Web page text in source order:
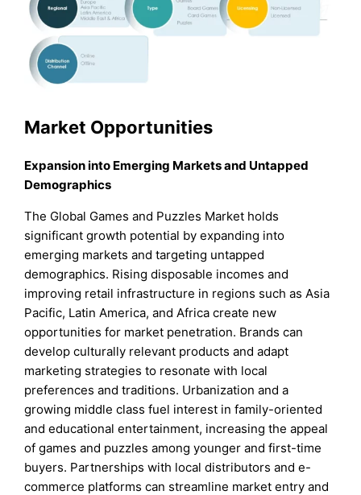
Market Opportunities
Expansion into Emerging Markets and Untapped
Demographics
The Global Games and Puzzles Market holds
significant growth potential by expanding into
emerging markets and targeting untapped
demographics. Rising disposable incomes and
improving retail infrastructure in regions such as Asia
Pacific, Latin America, and Africa create new
opportunities for market penetration. Brands can
develop culturally relevant products and adapt
marketing strategies to resonate with local
preferences and traditions. Urbanization and a
growing middle class fuel interest in family-oriented
and educational entertainment, increasing the appeal
of games and puzzles among younger and first-time
buyers. Partnerships with local distributors and e-
commerce platforms can streamline market entry and